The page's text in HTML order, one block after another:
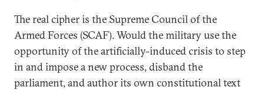
The real cipher is the Supreme Council of the
Armed Forces (SCAF). Would the military use the
opportunity of the artificially-induced crisis to step
in and impose a new process, disband the
parliament, and author its own constitutional text